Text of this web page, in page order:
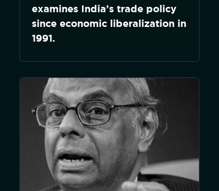
examines India’s trade policy
since economic liberalization in
1991.